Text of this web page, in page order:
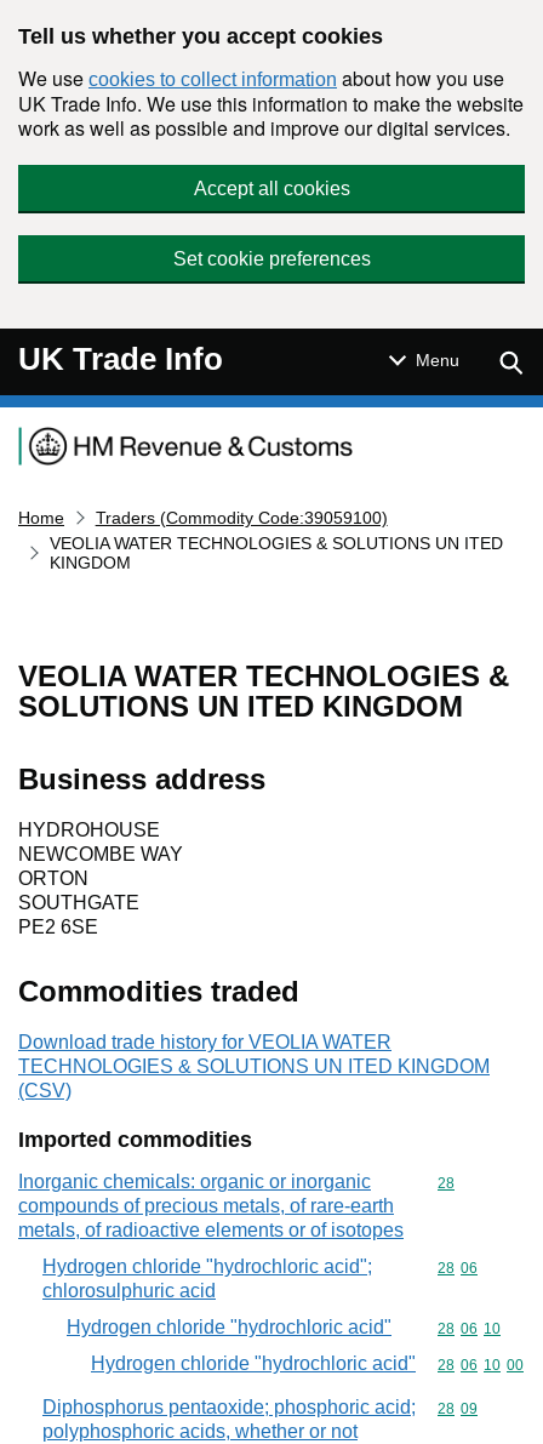
Tell us whether you accept cookies
We use cookies to collect information about how you use
UK Trade Info. We use this information to make the website
work as well as possible and improve our digital services.
Accept all cookies
Set cookie preferences
UK Trade Info Menu
Navigation menu
Home
Traders (Commodity Code:39059100)
VEOLIA WATER TECHNOLOGIES & SOLUTIONS UN ITED
KINGDOM
VEOLIA WATER TECHNOLOGIES &
SOLUTIONS UN ITED KINGDOM
Business address
HYDROHOUSE
NEWCOMBE WAY
ORTON
SOUTHGATE
PE2 6SE
Commodities traded
Download trade history for VEOLIA WATER
TECHNOLOGIES & SOLUTIONS UN ITED KINGDOM
(CSV)
Imported commodities
Inorganic chemicals: organic or inorganic
compounds of precious metals, of rare-earth
metals, of radioactive elements or of isotopes
Commodity
28
Hydrogen chloride "hydrochloric acid";
chlorosulphuric acid
Commodity
28 06
Hydrogen chloride "hydrochloric acid" Commodity
28 06 10
Hydrogen chloride "hydrochloric acid" Commodity
28 06 10 00
Diphosphorus pentaoxide; phosphoric acid;
polyphosphoric acids, whether or not
Commodity
28 09